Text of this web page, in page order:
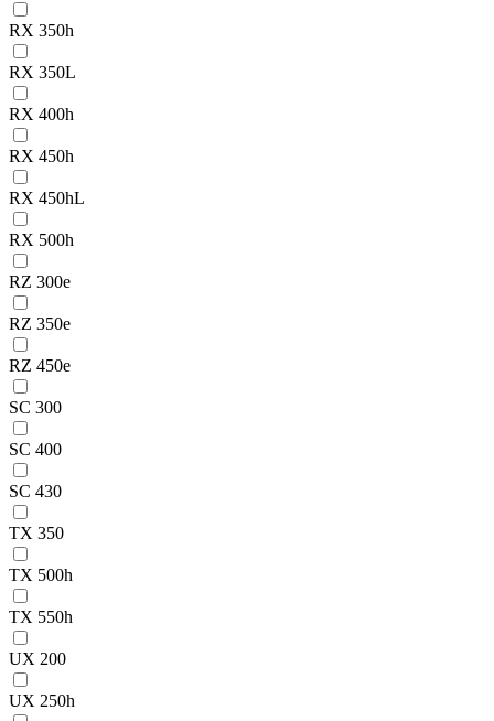
RX 350h
RX 350L
RX 400h
RX 450h
RX 450hL
RX 500h
RZ 300e
RZ 350e
RZ 450e
SC 300
SC 400
SC 430
TX 350
TX 500h
TX 550h
UX 200
UX 250h